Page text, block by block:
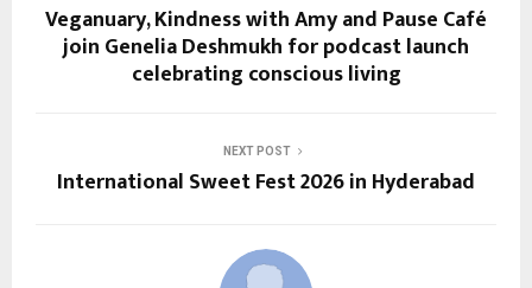
Veganuary, Kindness with Amy and Pause Café
join Genelia Deshmukh for podcast launch
celebrating conscious living
NEXT POST
International Sweet Fest 2026 in Hyderabad